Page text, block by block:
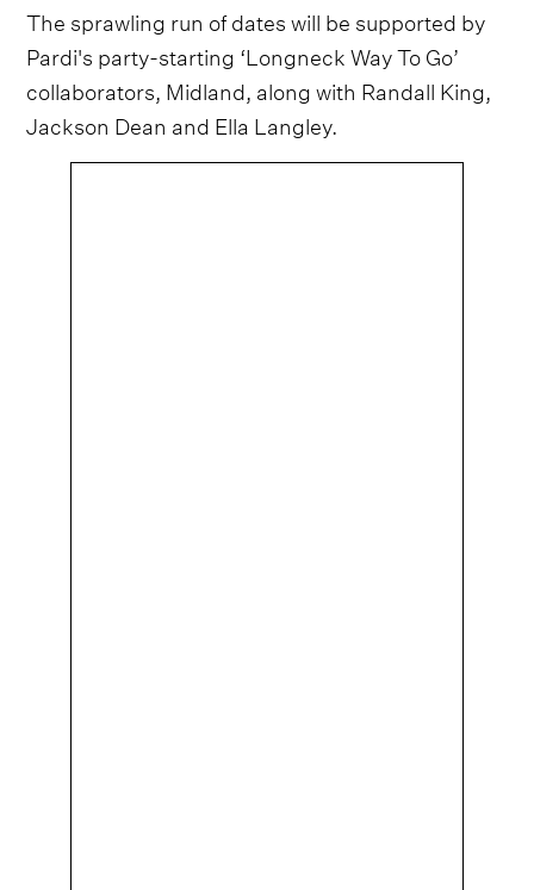
The sprawling run of dates will be supported by
Pardi's party-starting ‘Longneck Way To Go’
collaborators, Midland, along with Randall King,
Jackson Dean and Ella Langley.